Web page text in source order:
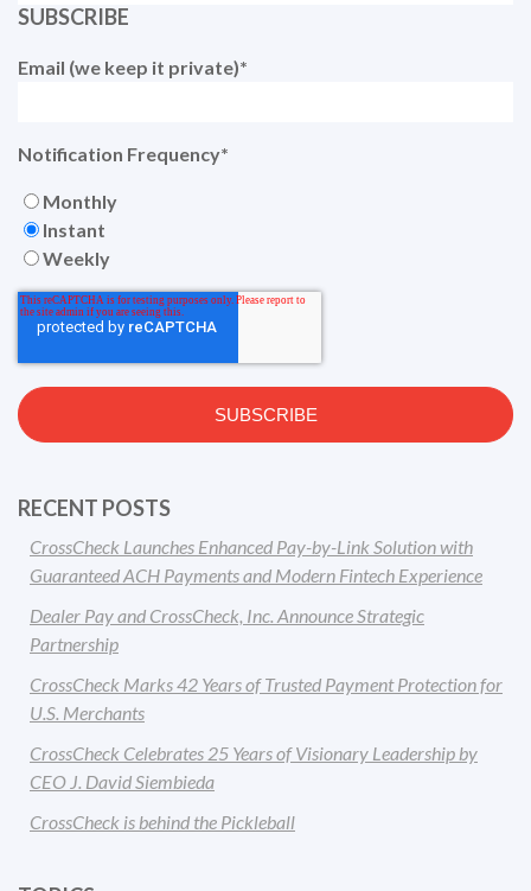
SUBSCRIBE
Email (we keep it private)*
Notification Frequency*
Monthly
Instant
Weekly
RECENT POSTS
CrossCheck Launches Enhanced Pay-by-Link Solution with
Guaranteed ACH Payments and Modern Fintech Experience
Dealer Pay and CrossCheck, Inc. Announce Strategic
Partnership
CrossCheck Marks 42 Years of Trusted Payment Protection for
U.S. Merchants
CrossCheck Celebrates 25 Years of Visionary Leadership by
CEO J. David Siembieda
CrossCheck is behind the Pickleball